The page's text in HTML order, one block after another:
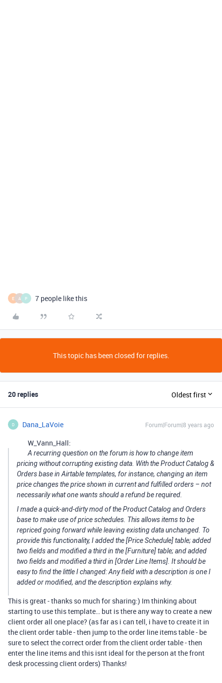
E A P 7 people like this
This topic has been closed for replies.
20 replies Oldest first
D Dana_LaVoie Forum|Forum|8 years ago
W_Vann_Hall:
A recurring question on the forum is how to change item
pricing without corrupting existing data. With the Product Catalog &
Orders base in Airtable templates, for instance, changing an item
price changes the price shown in current and fulfilled orders – not
necessarily what one wants should a refund be required.
I made a quick-and-dirty mod of the Product Catalog and Orders
base to make use of price schedules. This allows items to be
repriced going forward while leaving existing data unchanged. To
provide this functionality, I added the [Price Schedule] table; added
two fields and modified a third in the [Furniture] table; and added
two fields and modified a third in [Order Line Items]. It should be
easy to find the little I changed: Any field with a description is one I
added or modified, and the description explains why.
This is great - thanks so much for sharing:) Im thinking about
starting to use this template… but is there any way to create a new
client order all one place? (as far as i can tell, i have to create it in
the client order table - then jump to the order line items table - be
sure to select the correct order from the client order table - then
enter the line items and this isnt ideal for the person at the front
desk processing client orders) Thanks!